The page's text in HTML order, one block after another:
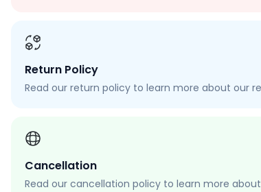
Return Policy
Read our return policy to learn more about our
Cancellation
Read our cancellation policy to learn more